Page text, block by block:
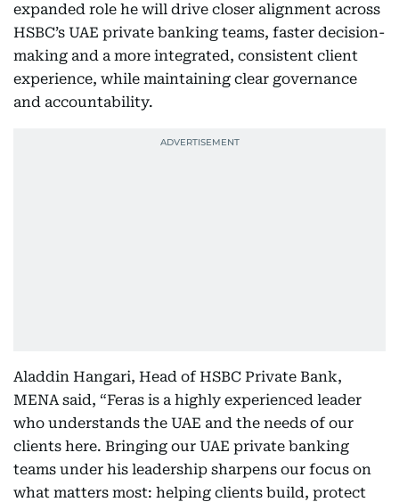
expanded role he will drive closer alignment across
HSBC’s UAE private banking teams, faster decision-
making and a more integrated, consistent client
experience, while maintaining clear governance
and accountability.
Aladdin Hangari, Head of HSBC Private Bank,
MENA said, “Feras is a highly experienced leader
who understands the UAE and the needs of our
clients here. Bringing our UAE private banking
teams under his leadership sharpens our focus on
what matters most: helping clients build, protect